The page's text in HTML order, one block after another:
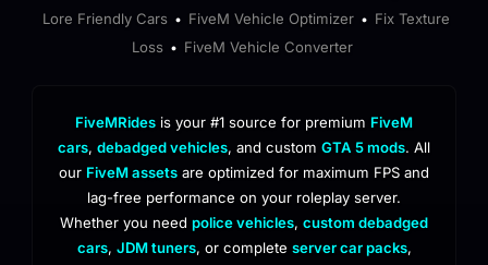
Lore Friendly Cars • FiveM Vehicle Optimizer • Fix Texture
Loss • FiveM Vehicle Converter
FiveMRides is your #1 source for premium FiveM
cars, debadged vehicles, and custom GTA 5 mods. All
our FiveM assets are optimized for maximum FPS and
lag-free performance on your roleplay server.
Whether you need police vehicles, custom debadged
cars, JDM tuners, or complete server car packs,